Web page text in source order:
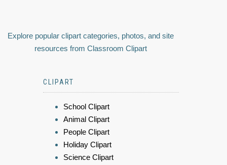
Explore popular clipart categories, photos, and site
resources from Classroom Clipart
CLIPART
School Clipart
Animal Clipart
People Clipart
Holiday Clipart
Science Clipart